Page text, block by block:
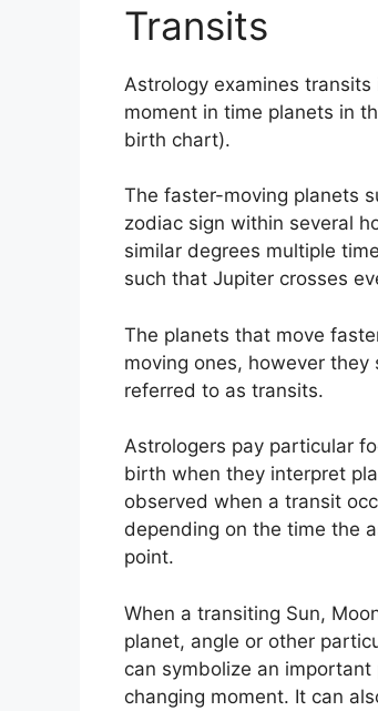
Transits
Astrology examines
moment in time planets in
birth chart).
The faster-moving planets
zodiac sign within several
similar degrees multiple
such that Jupiter crosses
The planets that move
moving ones, however
referred to as transits.
Astrologers pay particular
birth when they interpret
observed when a transit
depending on the time the
point.
When a transiting Sun,
planet, angle or other
can symbolize an
changing moment. It can